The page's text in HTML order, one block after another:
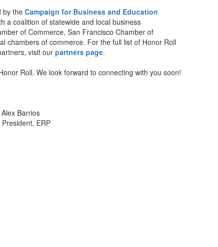
by the Campaign for Business and Education
a coalition of statewide and local business
of Commerce, San Francisco Chamber of
chambers of commerce. For the full list of Honor Roll
visit our partners page.
Roll. We look forward to connecting with you soon!
Barrios
ERP